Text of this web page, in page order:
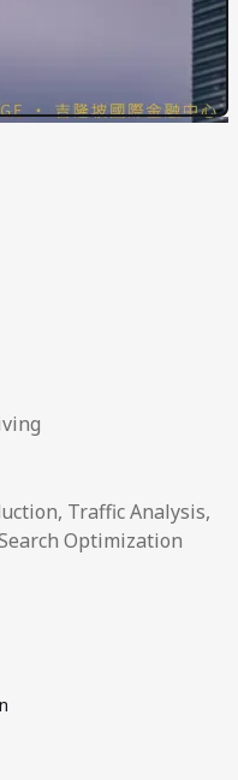
Traffic Analysis,
Optimization